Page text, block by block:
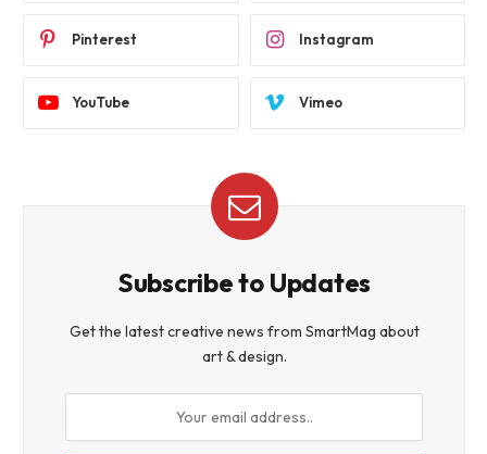
Pinterest Instagram
YouTube Vimeo
Subscribe to Updates
Get the latest creative news from SmartMag about
art & design.